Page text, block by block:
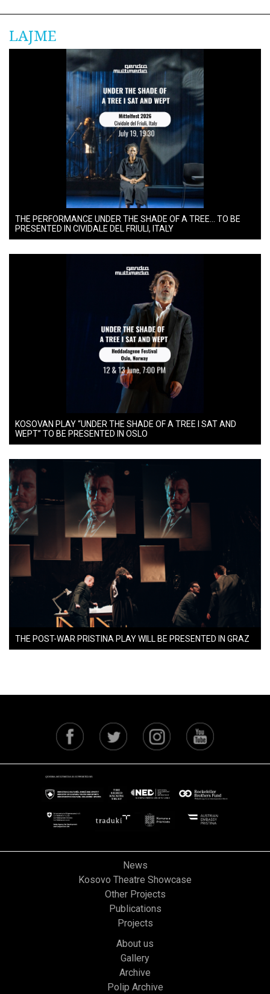
LAJME
THE PERFORMANCE UNDER THE SHADE OF A TREE… TO BE
PRESENTED IN CIVIDALE DEL FRIULI, ITALY
KOSOVAN PLAY “UNDER THE SHADE OF A TREE I SAT AND
WEPT” TO BE PRESENTED IN OSLO
THE POST-WAR PRISTINA PLAY WILL BE PRESENTED IN GRAZ
News
Kosovo Theatre Showcase
Other Projects
Publications
Projects
About us
Gallery
Archive
Polip Archive